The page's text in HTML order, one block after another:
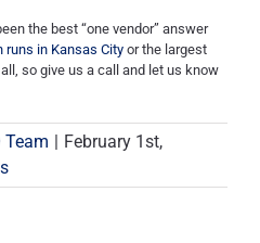
the best “one vendor” answer
runs in Kansas City or the largest
so give us a call and let us know
Team
February 1st,